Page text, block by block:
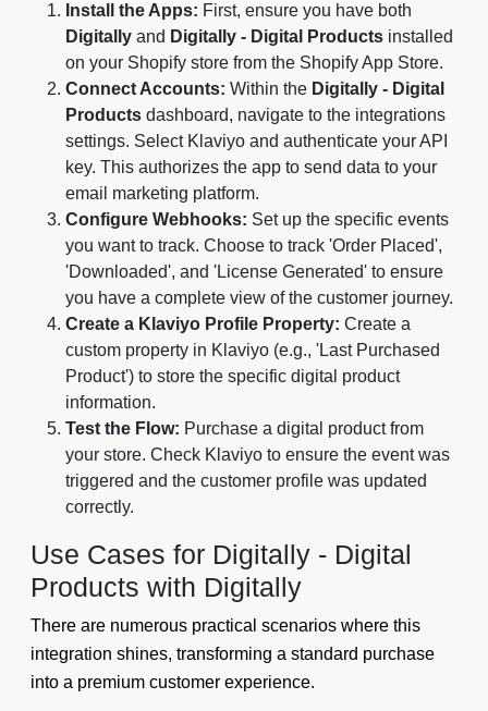
Install the Apps: First, ensure you have both
Digitally and Digitally - Digital Products installed
on your Shopify store from the Shopify App Store.
Connect Accounts: Within the Digitally - Digital
Products dashboard, navigate to the integrations
settings. Select Klaviyo and authenticate your API
key. This authorizes the app to send data to your
email marketing platform.
Configure Webhooks: Set up the specific events
you want to track. Choose to track 'Order Placed',
'Downloaded', and 'License Generated' to ensure
you have a complete view of the customer journey.
Create a Klaviyo Profile Property: Create a
custom property in Klaviyo (e.g., 'Last Purchased
Product') to store the specific digital product
information.
Test the Flow: Purchase a digital product from
your store. Check Klaviyo to ensure the event was
triggered and the customer profile was updated
correctly.
Use Cases for Digitally - Digital
Products with Digitally
There are numerous practical scenarios where this
integration shines, transforming a standard purchase
into a premium customer experience.